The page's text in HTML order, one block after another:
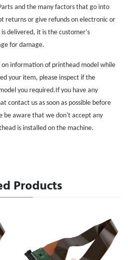
and the many factors that go into
returns or give refunds on electronic or
delivered, it is the customer's
for damage.
on information of printhead model while
your item, please inspect if the
you required.If you have any
contact us as soon as possible before
be aware that we don't accept any
is installed on the machine.
Products